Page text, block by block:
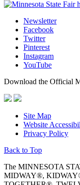
Newsletter
Facebook
Twitter
Pinterest
Instagram
YouTube
Download the Official
Site Map
Website
Privacy Policy
Back to Top
The MINNESOTA
MIDWAY®,